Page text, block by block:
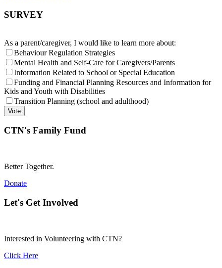
SURVEY
As a parent/caregiver, I would like to learn more about:
Behaviour Regulation Strategies
Mental Health and Self-Care for Caregivers/Parents
Information Related to School or Special Education
Funding and Financial Planning Resources and Information for
Kids and Youth with Disabilities
Transition Planning (school and adulthood)
CTN's Family Fund
Better Together.
Donate
Let's Get Involved
Interested in Volunteering with CTN?
Click Here